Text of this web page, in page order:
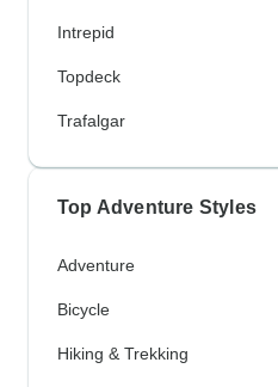
Intrepid
Topdeck
Trafalgar
Top Adventure Styles
Adventure
Bicycle
Hiking & Trekking